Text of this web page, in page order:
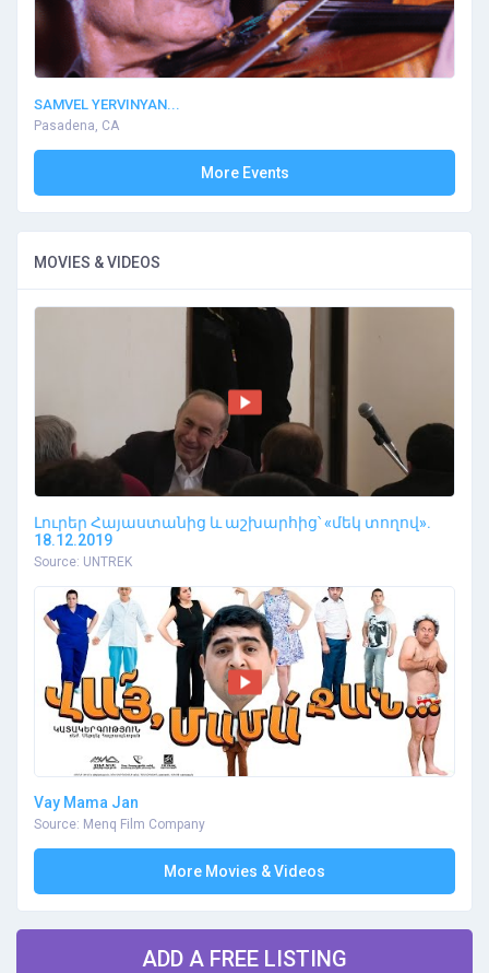
SAMVEL YERVINYAN...
Pasadena, CA
More Events
MOVIES & VIDEOS
Լուրեր Հայաստանից և աշխարհից՝ «մեկ տողով».
18.12.2019
Source: UNTREK
Vay Mama Jan
Source: Menq Film Company
More Movies & Videos
ADD A FREE LISTING